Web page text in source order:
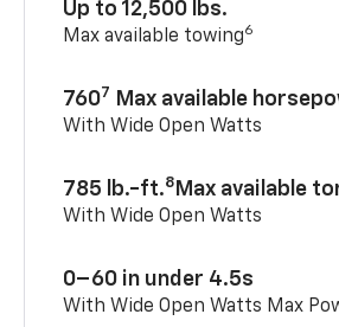
Up to 12,500 lbs.
Max available towing6
7607 Max available
With Wide Open Watts
785 lb.-ft.8 Max available
With Wide Open Watts
0–60 in under 4.5s
With Wide Open Watts Max